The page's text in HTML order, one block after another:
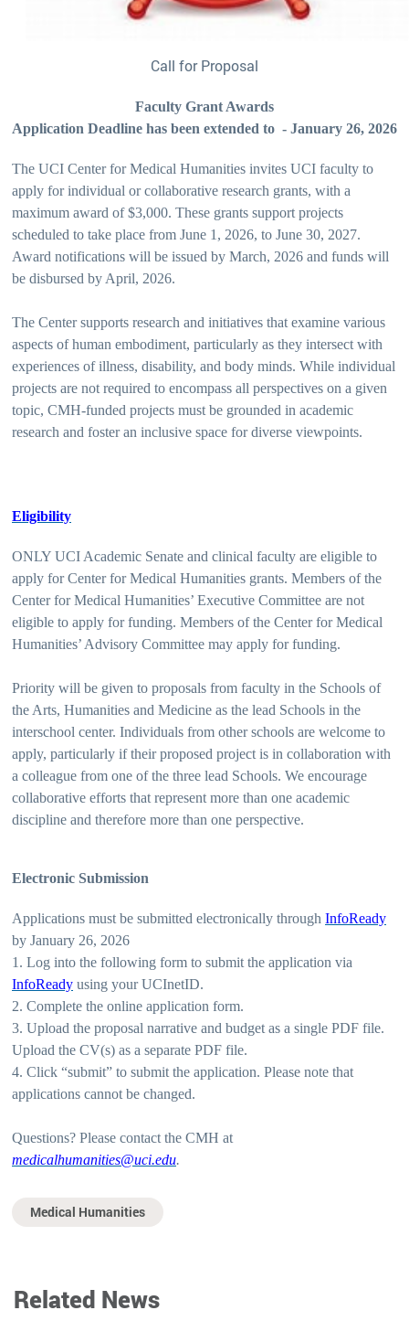
Call for Proposal
Faculty Grant Awards
Application Deadline has been extended to - January 26, 2026
The UCI Center for Medical Humanities invites UCI faculty to
apply for individual or collaborative research grants, with a
maximum award of $3,000. These grants support projects
scheduled to take place from June 1, 2026, to June 30, 2027.
Award notifications will be issued by March, 2026 and funds will
be disbursed by April, 2026.
The Center supports research and initiatives that examine various
aspects of human embodiment, particularly as they intersect with
experiences of illness, disability, and body minds. While individual
projects are not required to encompass all perspectives on a given
topic, CMH-funded projects must be grounded in academic
research and foster an inclusive space for diverse viewpoints.
Eligibility
ONLY UCI Academic Senate and clinical faculty are eligible to
apply for Center for Medical Humanities grants. Members of the
Center for Medical Humanities’ Executive Committee are not
eligible to apply for funding. Members of the Center for Medical
Humanities’ Advisory Committee may apply for funding.
Priority will be given to proposals from faculty in the Schools of
the Arts, Humanities and Medicine as the lead Schools in the
interschool center. Individuals from other schools are welcome to
apply, particularly if their proposed project is in collaboration with
a colleague from one of the three lead Schools. We encourage
collaborative efforts that represent more than one academic
discipline and therefore more than one perspective.
Electronic Submission
Applications must be submitted electronically through InfoReady
by January 26, 2026
1. Log into the following form to submit the application via
InfoReady using your UCInetID.
2. Complete the online application form.
3. Upload the proposal narrative and budget as a single PDF file.
Upload the CV(s) as a separate PDF file.
4. Click “submit” to submit the application. Please note that
applications cannot be changed.
Questions? Please contact the CMH at
medicalhumanities@uci.edu.
Medical Humanities
Related News